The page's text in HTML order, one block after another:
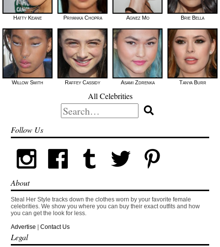
Hatty Keane Priyanka Chopra Agnez Mo Brie Bella
Willow Smith Raffey Cassidy Asami Zdrenka Tanya Burr
All Celebrities
Search
for:
Follow Us
About
Steal Her Style tracks down the clothes worn by your favorite female
celebrities. We show you where you can buy their exact outfits and how
you can get the look for less.
Advertise |Contact Us
Legal